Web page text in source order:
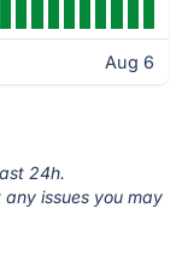
Aug 6
24h.
issues you may